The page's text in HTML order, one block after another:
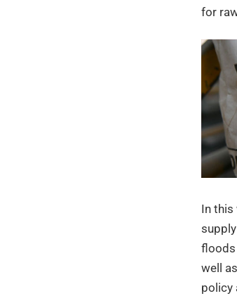
for
In this
floods
well
policy